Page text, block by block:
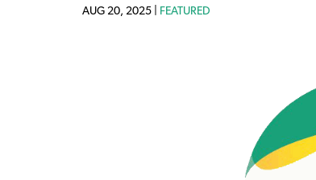
AUG 20, 2025 | FEATURED